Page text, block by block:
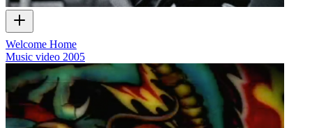
Welcome Home
Music video 2005